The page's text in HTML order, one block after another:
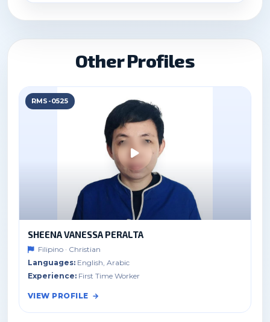
Other Profiles
RMS-0525
SHEENA VANESSA PERALTA
Filipino · Christian
Languages: English, Arabic
Experience: First Time Worker
VIEW PROFILE